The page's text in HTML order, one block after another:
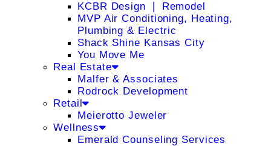
KCBR Design ❘ Remodel
MVP Air Conditioning, Heating,
Plumbing & Electric
Shack Shine Kansas City
You Move Me
Real Estate
Malfer & Associates
Rodrock Development
Retail
Meierotto Jeweler
Wellness
Emerald Counseling Services